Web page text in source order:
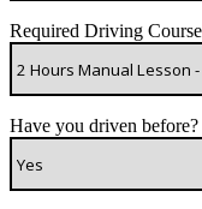
Required Driving
Have you driven before?